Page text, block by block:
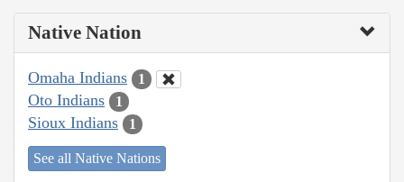
Native Nation
Omaha Indians 1
Oto Indians 1
Sioux Indians 1
See all Native Nations